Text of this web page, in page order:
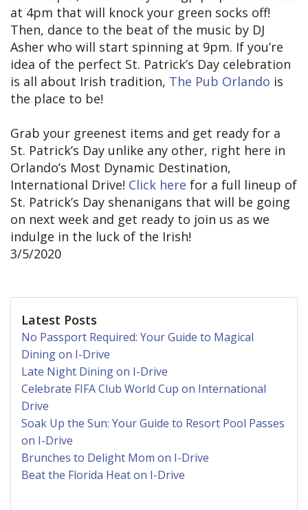
at 4pm that will knock your green socks off!
Then, dance to the beat of the music by DJ
Asher who will start spinning at 9pm. If you’re
idea of the perfect St. Patrick’s Day celebration
is all about Irish tradition, The Pub Orlando is
the place to be!
Grab your greenest items and get ready for a
St. Patrick’s Day unlike any other, right here in
Orlando’s Most Dynamic Destination,
International Drive! Click here for a full lineup of
St. Patrick’s Day shenanigans that will be going
on next week and get ready to join us as we
indulge in the luck of the Irish!
3/5/2020
Latest Posts
No Passport Required: Your Guide to Magical
Dining on I-Drive
Late Night Dining on I-Drive
Celebrate FIFA Club World Cup on International
Drive
Soak Up the Sun: Your Guide to Resort Pool Passes
on I-Drive
Brunches to Delight Mom on I-Drive
Beat the Florida Heat on I-Drive